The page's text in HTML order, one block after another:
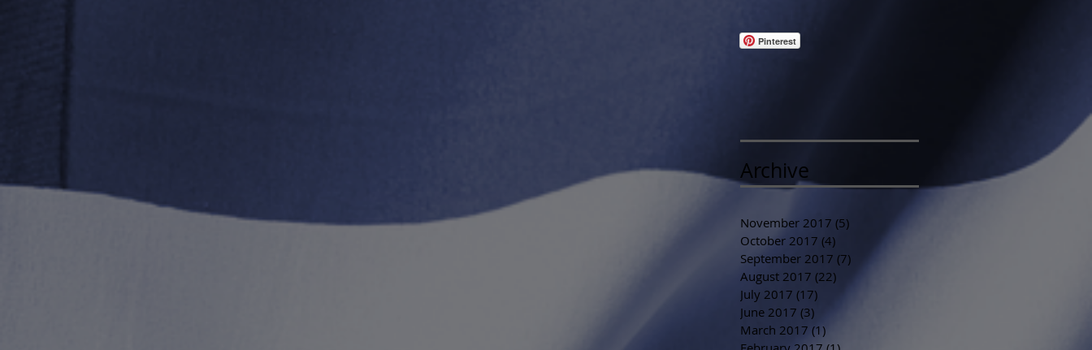
Pinterest
Archive
November 2017 (5)
October 2017 (4)
September 2017 (7)
August 2017 (22)
July 2017 (17)
June 2017 (3)
March 2017 (1)